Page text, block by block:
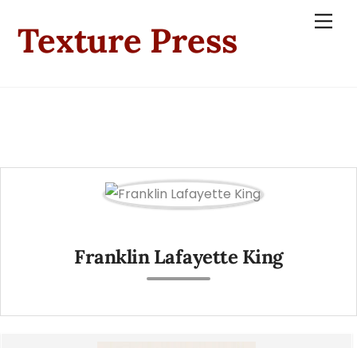
content
Texture Press
Franklin Lafayette King